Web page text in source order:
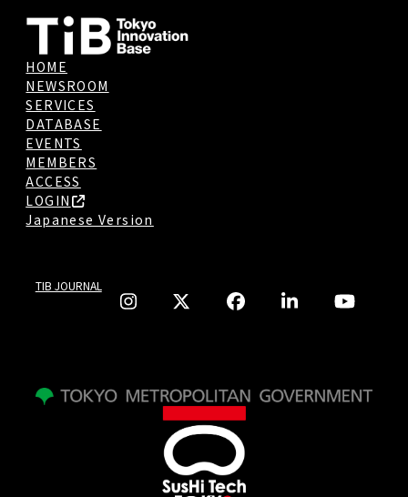
HOME
NEWSROOM
SERVICES
DATABASE
EVENTS
MEMBERS
ACCESS
LOGIN
Japanese Version
TIB JOURNAL